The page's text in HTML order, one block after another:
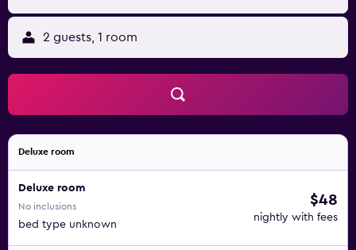
2 guests, 1 room
Deluxe room
Deluxe room
No inclusions
bed type unknown
$48
nightly with fees